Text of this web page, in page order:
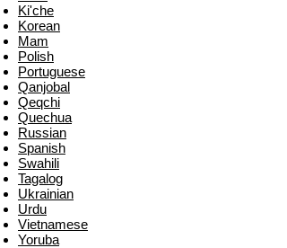
Ki'che
Korean
Mam
Polish
Portuguese
Qanjobal
Qeqchi
Quechua
Russian
Spanish
Swahili
Tagalog
Ukrainian
Urdu
Vietnamese
Yoruba